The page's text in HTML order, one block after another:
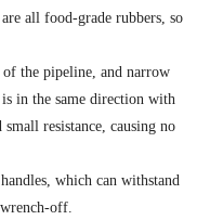
all food-grade rubbers, so
the pipeline, and narrow
in the same direction with
resistance, causing no
which can withstand
off.